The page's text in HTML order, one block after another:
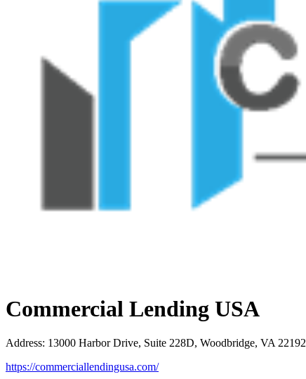
Commercial Lending USA
Address: 13000 Harbor Drive, Suite 228D, Woodbridge, VA 22192
https://commerciallendingusa.com/